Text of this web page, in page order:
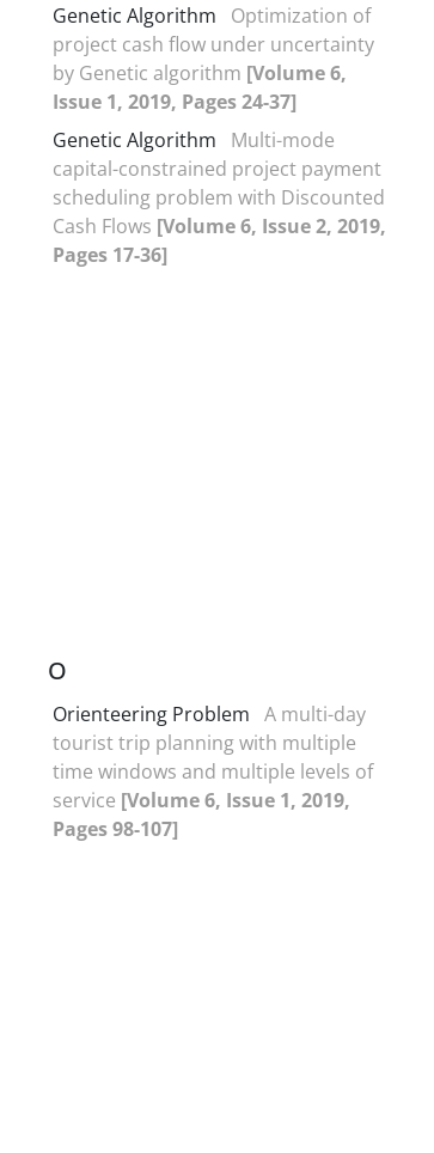
Genetic Algorithm
Optimization of
project cash flow under uncertainty
by Genetic algorithm [Volume 6,
Issue 1, 2019, Pages 24-37]
Genetic Algorithm
Multi-mode
capital-constrained project payment
scheduling problem with Discounted
Cash Flows [Volume 6, Issue 2, 2019,
Pages 17-36]
O
Orienteering Problem A multi-day
tourist trip planning with multiple
time windows and multiple levels of
service [Volume 6, Issue 1, 2019,
Pages 98-107]